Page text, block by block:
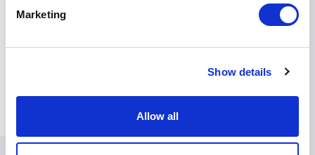
Marketing
Show details
Allow all